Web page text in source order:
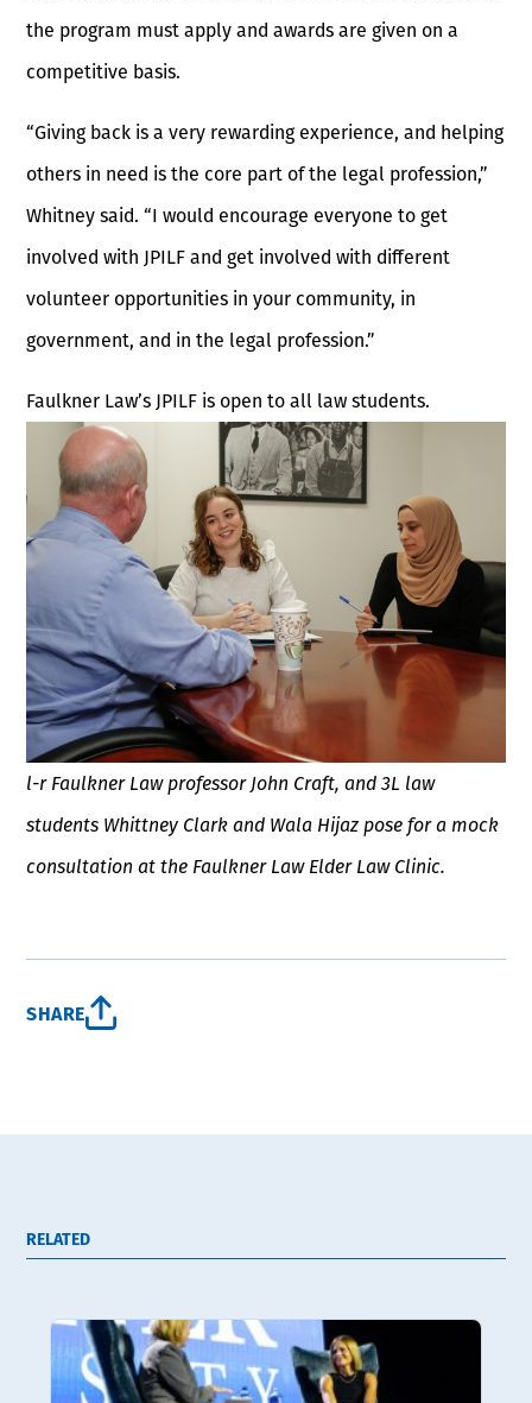
the program must apply and awards are given on a
competitive basis.
“Giving back is a very rewarding experience, and helping
others in need is the core part of the legal profession,”
Whitney said. “I would encourage everyone to get
involved with JPILF and get involved with different
volunteer opportunities in your community, in
government, and in the legal profession.”
Faulkner Law’s JPILF is open to all law students.
l-r Faulkner Law professor John Craft, and 3L law
students Whittney Clark and Wala Hijaz pose for a mock
consultation at the Faulkner Law Elder Law Clinic.
SHARE
RELATED